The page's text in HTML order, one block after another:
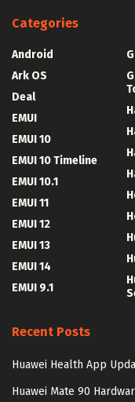
Categories
Android
Ark OS
Deal
EMUI
EMUI 10
EMUI 10 Timeline
EMUI 10.1
EMUI 11
EMUI 12
EMUI 13
EMUI 14
EMUI 9.1
Recent Posts
Huawei Health App
Huawei Mate 90